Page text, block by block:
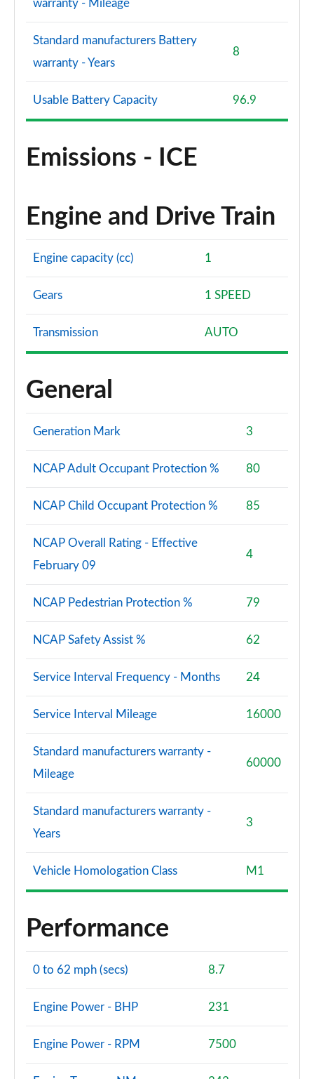
warranty - Mileage
Standard manufacturers Battery
warranty - Years
8
Usable Battery Capacity 96.9
Emissions - ICE
Engine and Drive Train
Engine capacity (cc) 1
Gears 1 SPEED
Transmission AUTO
General
Generation Mark 3
NCAP Adult Occupant Protection % 80
NCAP Child Occupant Protection % 85
NCAP Overall Rating - Effective
February 09
4
NCAP Pedestrian Protection % 79
NCAP Safety Assist % 62
Service Interval Frequency - Months 24
Service Interval Mileage 16000
Standard manufacturers warranty -
Mileage
60000
Standard manufacturers warranty -
Years
3
Vehicle Homologation Class M1
Performance
0 to 62 mph (secs) 8.7
Engine Power - BHP 231
Engine Power - RPM 7500